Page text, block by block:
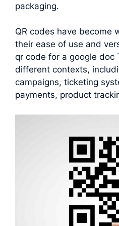
packaging.
QR codes have become
their ease of use and
qr code for a google doc
different contexts,
campaigns, ticketing
payments, product